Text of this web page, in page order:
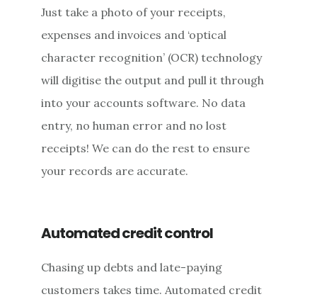
Just take a photo of your receipts,
expenses and invoices and ‘optical
character recognition’ (OCR) technology
will digitise the output and pull it through
into your accounts software. No data
entry, no human error and no lost
receipts! We can do the rest to ensure
your records are accurate.
Automated credit control
Chasing up debts and late-paying
customers takes time. Automated credit